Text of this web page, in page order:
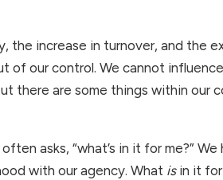
the increase in turnover, and the
of our control. We cannot
there are some things within
asks, “what’s in it for me?”
with our agency. What is in it